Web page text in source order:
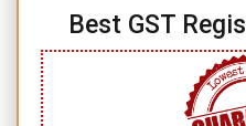
Best GST